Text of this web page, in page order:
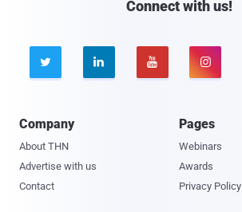
Connect with us!
   
Company
About THN
Advertise with us
Contact
Pages
Webinars
Awards
Privacy Policy